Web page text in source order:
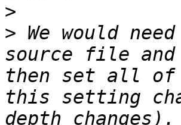
>
> We would
source file
then set all of
this setting